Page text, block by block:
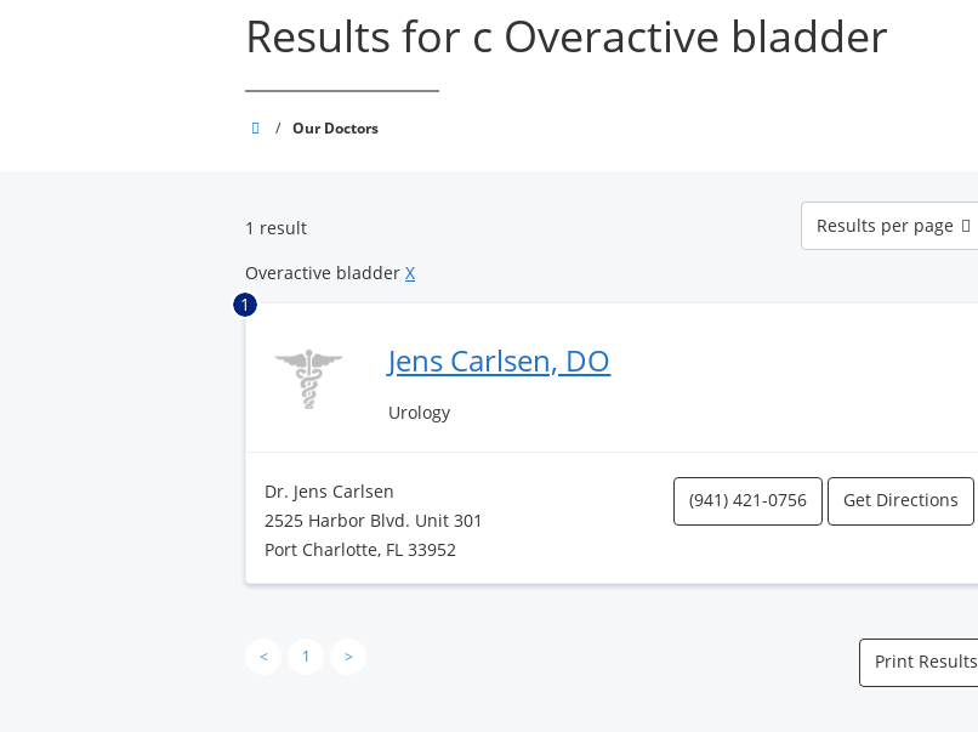
Results for c Overactive bladder
Gulf
/ Our Doctors
1 result
Results
per
page
Results per page
Overactive bladder X
1
Jens Carlsen, DO
Urology
Dr. Jens Carlsen
2525 Harbor Blvd. Unit 301
Port Charlotte, FL 33952
(941) 421-0756 Get Directions
< 1 > Print Results